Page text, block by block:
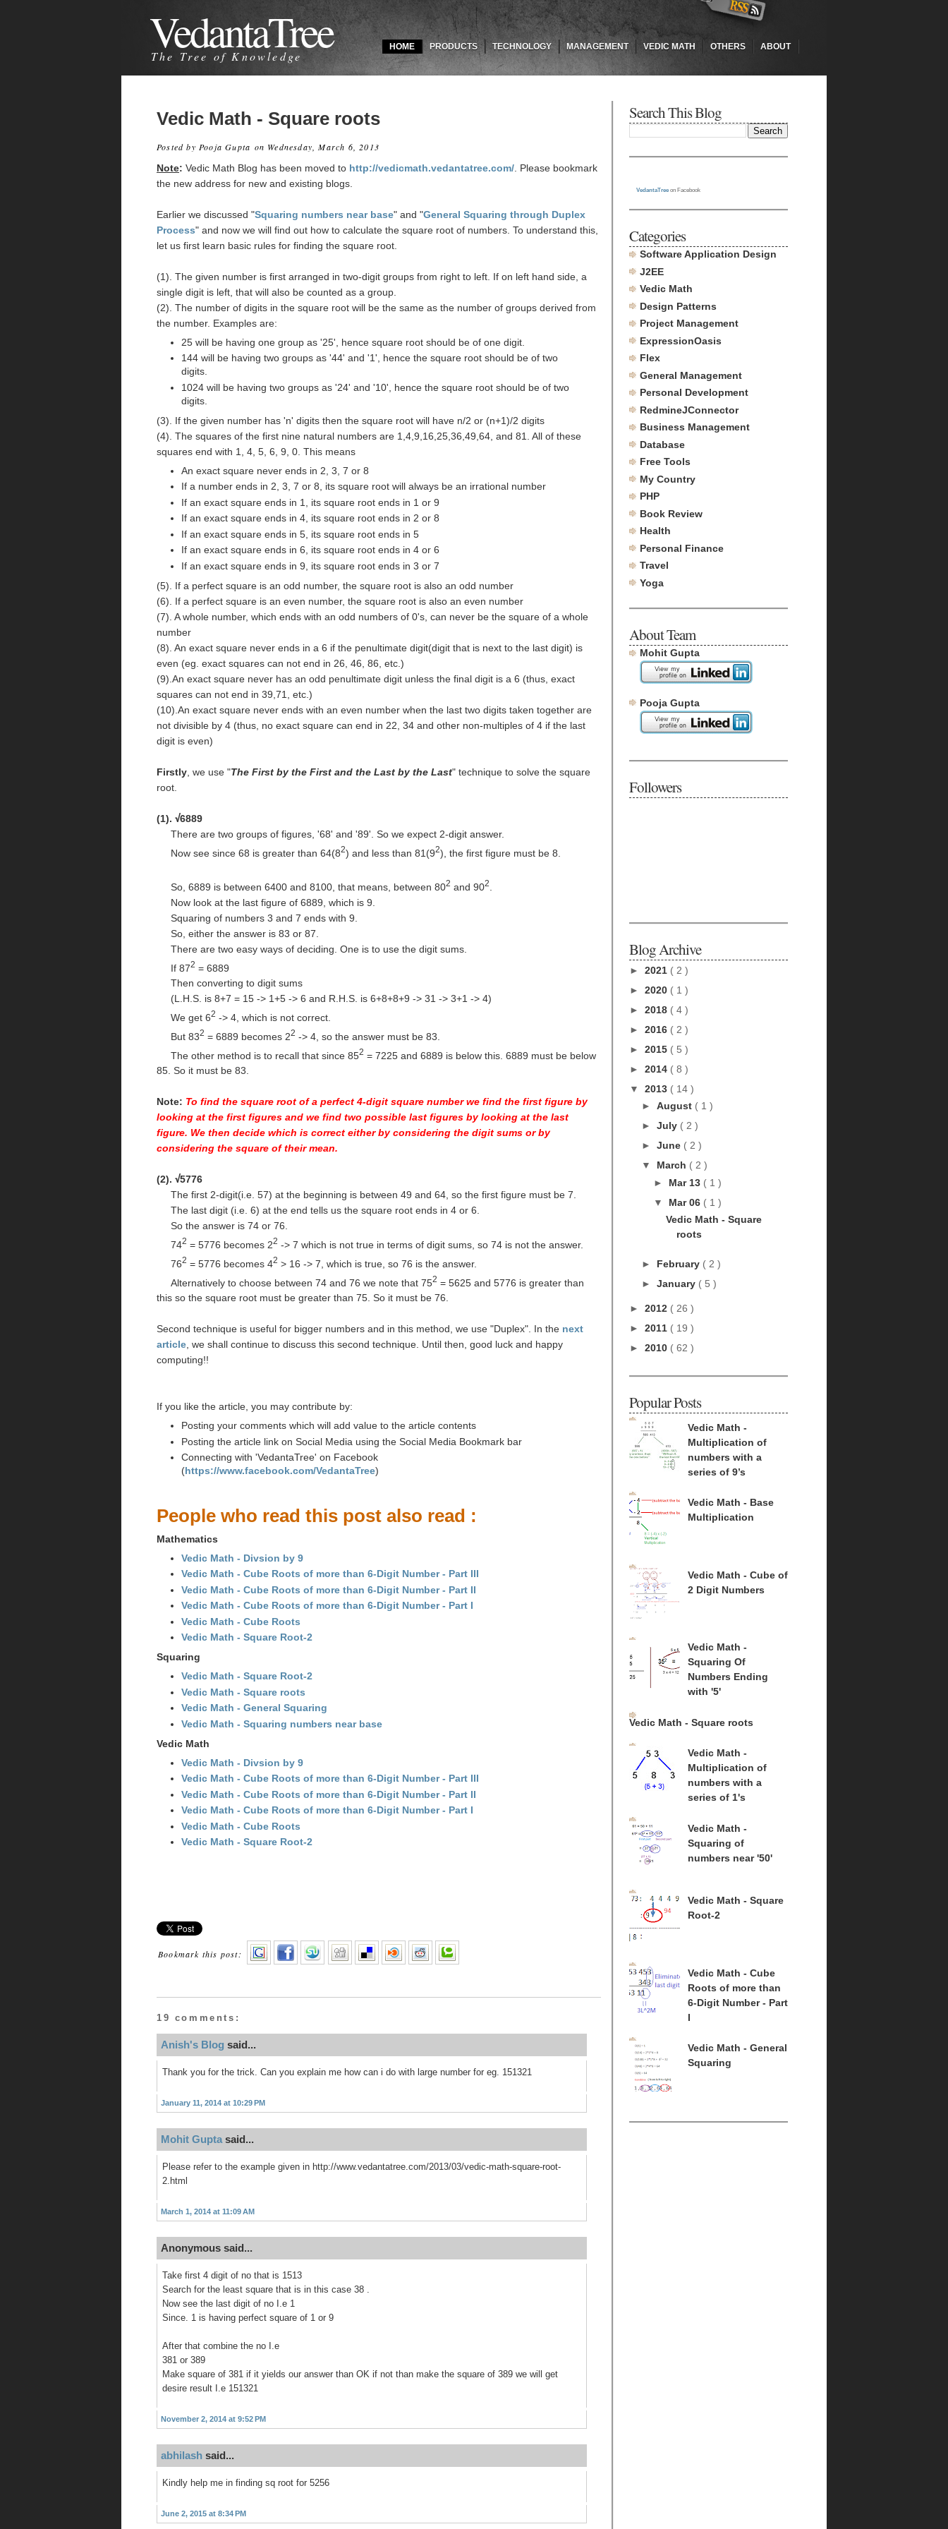
HOME PRODUCTS TECHNOLOGY MANAGEMENT VEDIC MATH OTHERS ABOUT
VedantaTree
The Tree of Knowledge
Vedic Math - Square roots
Posted by Pooja Gupta on Wednesday, March 6, 2013
Note: Vedic Math Blog has been moved to http://vedicmath.vedantatree.com/ . Please bookmark
the new address for new and existing blogs.
Earlier we discussed "Squaring numbers near base" and "General Squaring through Duplex
Process" and now we will find out how to calculate the square root of numbers. To understand this,
let us first learn basic rules for finding the square root.
(1). The given number is first arranged in two-digit groups from right to left. If on left hand side, a
single digit is left, that will also be counted as a group.
(2). The number of digits in the square root will be the same as the number of groups derived from
the number. Examples are:
25 will be having one group as '25', hence square root should be of one digit.
144 will be having two groups as '44' and '1', hence the square root should be of two
digits.
1024 will be having two groups as '24' and '10', hence the square root should be of two
digits.
(3). If the given number has 'n' digits then the square root will have n/2 or (n+1)/2 digits
(4). The squares of the first nine natural numbers are 1,4,9,16,25,36,49,64, and 81. All of these
squares end with 1, 4, 5, 6, 9, 0. This means
An exact square never ends in 2, 3, 7 or 8
If a number ends in 2, 3, 7 or 8, its square root will always be an irrational number
If an exact square ends in 1, its square root ends in 1 or 9
If an exact square ends in 4, its square root ends in 2 or 8
If an exact square ends in 5, its square root ends in 5
If an exact square ends in 6, its square root ends in 4 or 6
If an exact square ends in 9, its square root ends in 3 or 7
(5). If a perfect square is an odd number, the square root is also an odd number
(6). If a perfect square is an even number, the square root is also an even number
(7). A whole number, which ends with an odd numbers of 0's, can never be the square of a whole
number
(8). An exact square never ends in a 6 if the penultimate digit(digit that is next to the last digit) is
even (eg. exact squares can not end in 26, 46, 86, etc.)
(9).An exact square never has an odd penultimate digit unless the final digit is a 6 (thus, exact
squares can not end in 39,71, etc.)
(10).An exact square never ends with an even number when the last two digits taken together are
not divisible by 4 (thus, no exact square can end in 22, 34 and other non-multiples of 4 if the last
digit is even)
Firstly , we use "The First by the First and the Last by the Last" technique to solve the square
root.
(1). √6889
There are two groups of figures, '68' and '89'. So we expect 2-digit answer.
Now see since 68 is greater than 64(82) and less than 81(92), the first figure must be 8.
So, 6889 is between 6400 and 8100, that means, between 802 and 902
Now look at the last figure of 6889, which is 9.
Squaring of numbers 3 and 7 ends with 9.
So, either the answer is 83 or 87.
There are two easy ways of deciding. One is to use the digit sums.
If 872 = 6889
Then converting to digit sums
(L.H.S. is 8+7 = 15 -> 1+5 -> 6 and R.H.S. is 6+8+8+9 -> 31 -> 3+1 -> 4)
We get 62 -> 4, which is not correct.
But 832 = 6889 becomes 22 -> 4, so the answer must be 83.
The other method is to recall that since 852 = 7225 and 6889 is below this. 6889 must be below
85. So it must be 83.
Note: To find the square root of a perfect 4-digit square number we find the first figure by
looking at the first figures and we find two possible last figures by looking at the last
figure. We then decide which is correct either by considering the digit sums or by
considering the square of their mean.
(2). √5776
The first 2-digit(i.e. 57) at the beginning is between 49 and 64, so the first figure must be 7.
The last digit (i.e. 6) at the end tells us the square root ends in 4 or 6.
So the answer is 74 or 76.
742 = 5776 becomes 22 -> 7 which is not true in terms of digit sums, so 74 is not the answer.
762 = 5776 becomes 42 > 16 -> 7, which is true, so 76 is the answer.
Alternatively to choose between 74 and 76 we note that 752 = 5625 and 5776 is greater than
this so the square root must be greater than 75. So it must be 76.
Second technique is useful for bigger numbers and in this method, we use "Duplex". In the next
article, we shall continue to discuss this second technique. Until then, good luck and happy
computing!!
If you like the article, you may contribute by:
Posting your comments which will add value to the article contents
Posting the article link on Social Media using the Social Media Bookmark bar
Connecting with 'VedantaTree' on Facebook
(https://www.facebook.com/VedantaTree)
People who read this post also read :
Mathematics
Vedic Math - Divsion by 9
Vedic Math - Cube Roots of more than 6-Digit Number - Part III
Vedic Math - Cube Roots of more than 6-Digit Number - Part II
Vedic Math - Cube Roots of more than 6-Digit Number - Part I
Vedic Math - Cube Roots
Vedic Math - Square Root-2
Squaring
Vedic Math - Square Root-2
Vedic Math - Square roots
Vedic Math - General Squaring
Vedic Math - Squaring numbers near base
Vedic Math
Vedic Math - Divsion by 9
Vedic Math - Cube Roots of more than 6-Digit Number - Part III
Vedic Math - Cube Roots of more than 6-Digit Number - Part II
Vedic Math - Cube Roots of more than 6-Digit Number - Part I
Vedic Math - Cube Roots
Vedic Math - Square Root-2
Bookmark this post:
19 comments:
Anish's Blog said...
Thank you for the trick. Can you explain me how can i do with large number for eg. 151321
January 11, 2014 at 10:29 PM
Mohit Gupta said...
Please refer to the example given in http://www.vedantatree.com/2013/03/vedic-math-square-root-
2.html
March 1, 2014 at 11:09 AM
Anonymous said...
Take first 4 digit of no that is 1513
Search for the least square that is in this case 38 .
Now see the last digit of no I.e 1
Since. 1 is having perfect square of 1 or 9
After that combine the no I.e
381 or 389
Make square of 381 if it yields our answer than OK if not than make the square of 389 we will get
desire result I.e 151321
November 2, 2014 at 9:52 PM
abhilash said...
Kindly help me in finding sq root for 5256
June 2, 2015 at 8:34 PM
Search This Blog
VedantaTree on Facebook
Categories
Software Application Design
J2EE
Vedic Math
Design Patterns
Project Management
ExpressionOasis
Flex
General Management
Personal Development
RedmineJConnector
Business Management
Database
Free Tools
My Country
PHP
Book Review
Health
Personal Finance
Travel
Yoga
About Team
Mohit Gupta
Pooja Gupta
Followers
Blog Archive
► 2021 ( 2 )
► 2020 ( 1 )
► 2018 ( 4 )
► 2016 ( 2 )
► 2015 ( 5 )
► 2014 ( 8 )
▼ 2013 ( 14 )
► August ( 1 )
► July ( 2 )
► June ( 2 )
▼ March ( 2 )
► Mar 13 ( 1 )
▼ Mar 06 ( 1 )
Vedic Math - Square
roots
► February ( 2 )
► January ( 5 )
► 2012 ( 26 )
► 2011 ( 19 )
► 2010 ( 62 )
Popular Posts
Vedic Math -
Multiplication of
numbers with a
series of 9’s
Vedic Math - Base
Multiplication
Vedic Math - Cube of
2 Digit Numbers
Vedic Math -
Squaring Of
Numbers Ending
with '5'
Vedic Math - Square roots
Vedic Math -
Multiplication of
numbers with a
series of 1's
Vedic Math -
Squaring of
numbers near '50'
Vedic Math - Square
Root-2
Vedic Math - Cube
Roots of more than
6-Digit Number - Part
I
Vedic Math - General
Squaring